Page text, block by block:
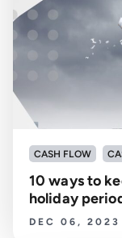
CASH FLOW
10 ways to
holiday
DEC 06, 2023